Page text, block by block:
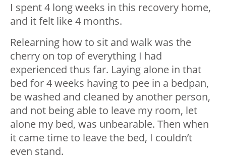
I spent 4 long weeks in this recovery home,
and it felt like 4 months.
Relearning how to sit and walk was the
cherry on top of everything I had
experienced thus far. Laying alone in that
bed for 4 weeks having to pee in a bedpan,
be washed and cleaned by another person,
and not being able to leave my room, let
alone my bed, was unbearable. Then when
it came time to leave the bed, I couldn’t
even stand.